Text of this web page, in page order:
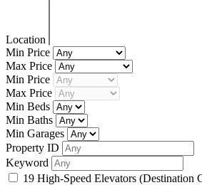
Location
Min Price
Max Price
Min Price
Max Price
Min Beds
Min Baths
Min Garages
Property ID
Keyword
19 High-Speed Elevators (Destination